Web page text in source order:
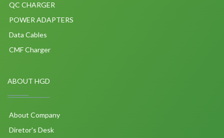
QC CHARGER
POWER ADAPTERS
Data Cables
CMF Charger
ABOUT HGD
About Company
Diretor's Desk